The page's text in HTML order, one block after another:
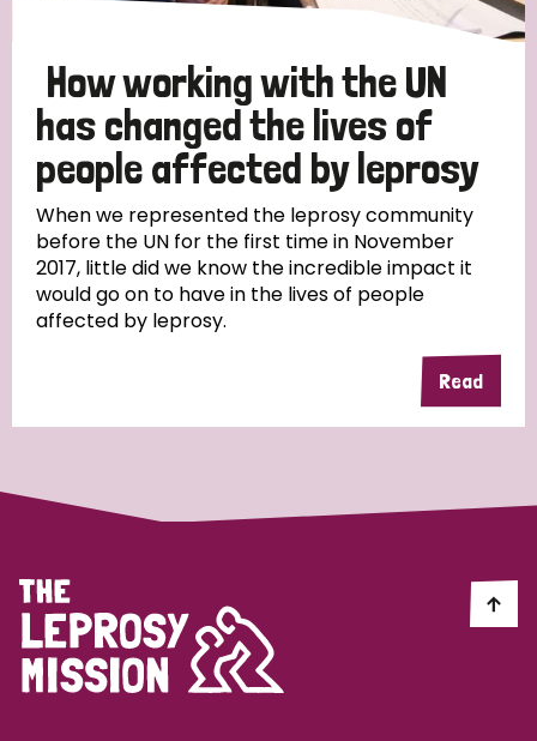
Timor Leste
How working with the UN
has changed the lives of
people affected by leprosy
When we represented the leprosy community
before the UN for the first time in November
2017, little did we know the incredible impact it
would go on to have in the lives of people
affected by leprosy.
Read